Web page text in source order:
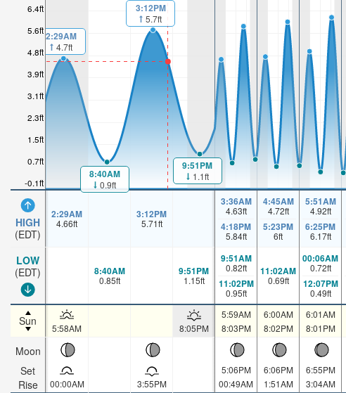
-0.1ft
0.7ft
1.5ft
2.3ft
3.1ft
3.9ft
4.8ft
5.6ft
6.4ft
HIGH
(EDT)
LOW
(EDT)
Sun
Moon
Set
Rise
2:29AM
4.7ft
8:40AM
0.9ft
3:12PM
5.7ft
9:51PM
1.1ft
2:29AM
4.66ft
3:12PM
5.71ft
3:36AM
4.63ft
4:18PM
5.84ft
4:45AM
4.72ft
5:23PM
6ft
5:51AM
4.92ft
6:25PM
6.17ft
8:40AM
0.85ft
9:51PM
1.15ft
9:51AM
0.82ft
11:02PM
0.95ft
11:02AM
0.69ft
00:06AM
0.72ft
12:07PM
0.49ft
5:58AM 8:05PM
5:59AM
8:03PM
6:00AM
8:02PM
6:01AM
8:01PM
00:00AM 3:55PM
5:06PM
00:49AM
6:06PM
1:51AM
6:55PM
3:04AM